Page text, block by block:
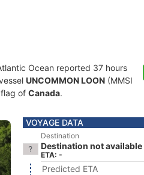
Ocean reported 37 hours
UNCOMMON LOON (MMSI
of Canada.
VOYAGE DATA
Destination
Destination not available
ETA: -
Predicted ETA